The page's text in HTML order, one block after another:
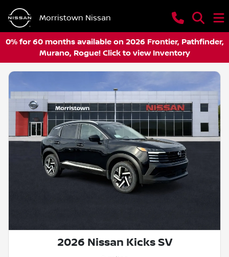
Morristown Nissan
0% for 60 months available on 2026 Frontier, Pathfinder,
Murano, Rogue! Click to view Inventory
2026 Nissan Kicks SV